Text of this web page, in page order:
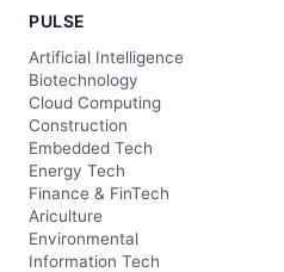
PULSE
Artificial Intelligence
Biotechnology
Cloud Computing
Construction
Embedded Tech
Energy Tech
Finance & FinTech
Ariculture
Environmental
Information Tech